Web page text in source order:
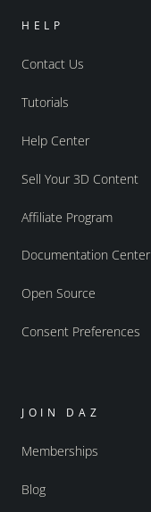
HELP
Contact Us
Tutorials
Help Center
Sell Your 3D Content
Affiliate Program
Documentation Center
Open Source
Consent Preferences
JOIN DAZ
Memberships
Blog